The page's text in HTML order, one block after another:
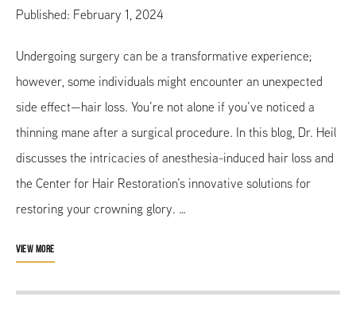
Published: February 1, 2024
Undergoing surgery can be a transformative experience;
however, some individuals might encounter an unexpected
side effect—hair loss. You’re not alone if you’ve noticed a
thinning mane after a surgical procedure. In this blog, Dr. Heil
discusses the intricacies of anesthesia-induced hair loss and
the Center for Hair Restoration’s innovative solutions for
restoring your crowning glory. …
VIEW MORE